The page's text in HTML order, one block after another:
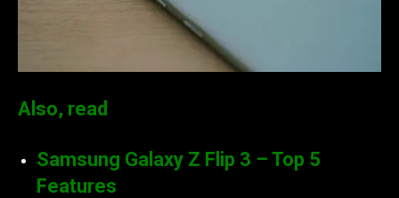
Also, read
Samsung Galaxy Z Flip 3 – Top 5
Features